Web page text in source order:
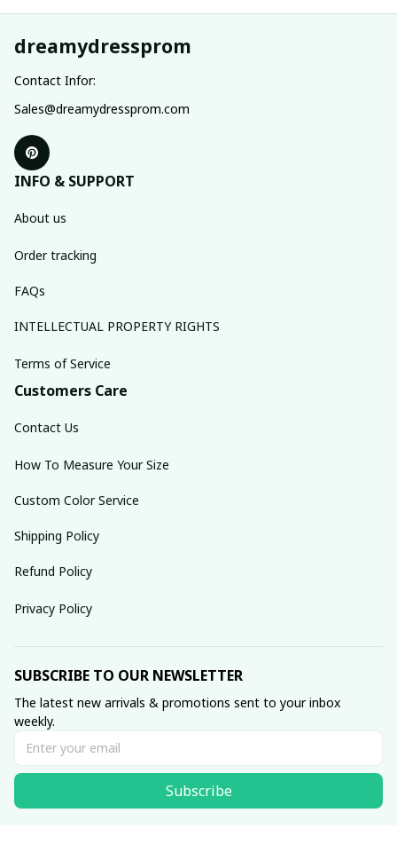
dreamydressprom
Contact Infor:
Sales@dreamydressprom.com
INFO & SUPPORT
About us
Order tracking
FAQs
INTELLECTUAL PROPERTY RIGHTS
Terms of Service
Customers Care
Contact Us
How To Measure Your Size
Custom Color Service
Shipping Policy
Refund Policy
Privacy Policy
SUBSCRIBE TO OUR NEWSLETTER
The latest new arrivals & promotions sent to your inbox
weekly.
Subscribe